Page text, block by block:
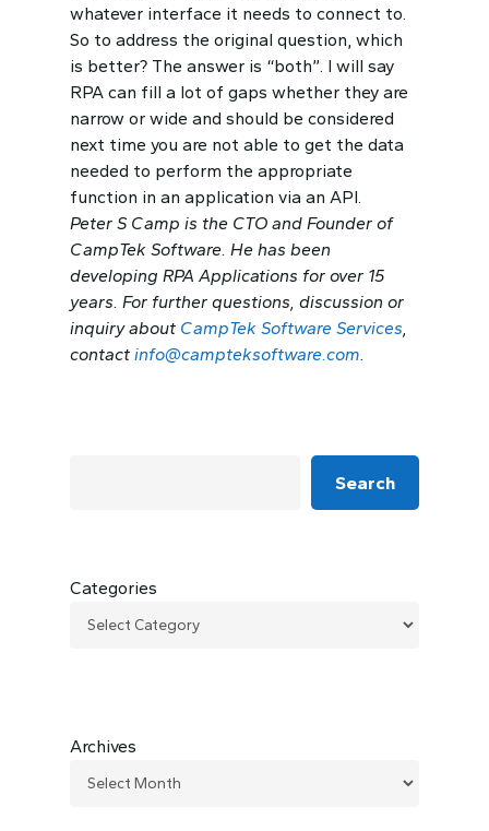
whatever interface it needs to connect to.
So to address the original question, which
is better? The answer is “both”. I will say
RPA can fill a lot of gaps whether they are
narrow or wide and should be considered
next time you are not able to get the data
needed to perform the appropriate
function in an application via an API.
Peter S Camp is the CTO and Founder of
CampTek Software. He has been
developing RPA Applications for over 15
years. For further questions, discussion or
inquiry about CampTek Software Services,
contact info@campteksoftware.com.
Search
Categories
Archives